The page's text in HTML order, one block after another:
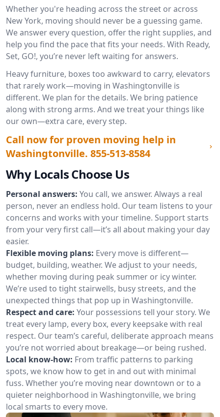
Whether you're heading across the street or across
New York, moving should never be a guessing game.
We answer every question, offer the right supplies, and
help you find the pace that fits your needs. With Ready,
Set, GO!, you’re never left waiting for answers.
Heavy furniture, boxes too awkward to carry, elevators
that rarely work—moving in Washingtonville is
different. We plan for the details. We bring patience
along with strong arms. And we treat your things like
our own—extra care, every step.
Call now for proven moving help in
Washingtonville. 855-513-8584
Why Locals Choose Us
Personal answers: You call, we answer. Always a real
person, never an endless hold. Our team listens to your
concerns and works with your timeline. Support starts
from your very first call—it’s all about making your day
easier.
Flexible moving plans: Every move is different—
budget, building, weather. We adjust to your needs,
whether moving during peak summer or icy winter.
We’re used to tight stairwells, busy streets, and the
unexpected things that pop up in Washingtonville.
Respect and care: Your possessions tell your story. We
treat every lamp, every box, every keepsake with real
respect. Our team’s careful, deliberate approach means
you’re not worried about breakage—or being rushed.
Local know-how: From traffic patterns to parking
spots, we know how to get in and out with minimal
fuss. Whether you’re moving near downtown or to a
quieter neighborhood in Washingtonville, we bring
local smarts to every move.